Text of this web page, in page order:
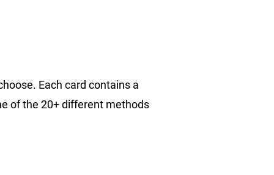
Each card contains a
of the 20+ different methods